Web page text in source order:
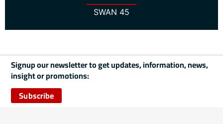
SWAN 45
Signup our newsletter to get updates, information, news,
insight or promotions:
Subscribe